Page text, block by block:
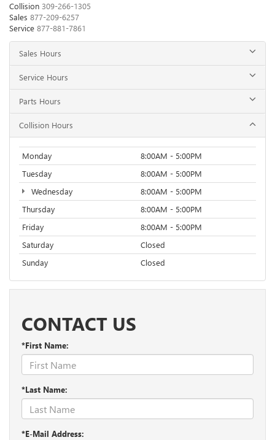
Collision 309-266-1305
Sales 877-209-6257
Service 877-881-7861
Sales Hours
Service Hours
Parts Hours
Collision Hours
Monday
8:00AM - 5:00PM
Tuesday
8:00AM - 5:00PM
Wednesday
8:00AM - 5:00PM
Thursday
8:00AM - 5:00PM
Friday
8:00AM - 5:00PM
Saturday
Closed
Sunday
Closed
CONTACT US
*First Name:
*Last Name:
*E-Mail Address: